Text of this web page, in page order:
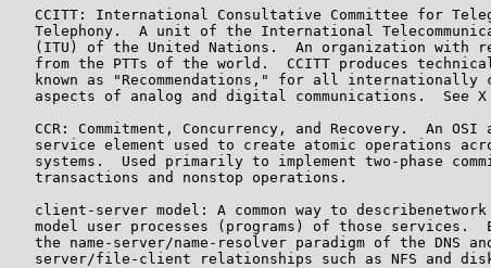
CCITT: International Consultative Committee for
Telephony.  A unit of the International
(ITU) of the United Nations.  An organization with
from the PTTs of the world.  CCITT produces
known as "Recommendations," for all internationally
aspects of analog and digital communications.  See X
CCR: Commitment, Concurrency, and Recovery.  An OSI
service element used to create atomic operations
systems.  Used primarily to implement two-phase
   transactions and nonstop operations.
client-server model: A common way to
model user processes (programs) of those services.
the name-server/name-resolver paradigm of the DNS
server/file-client relationships such as NFS and